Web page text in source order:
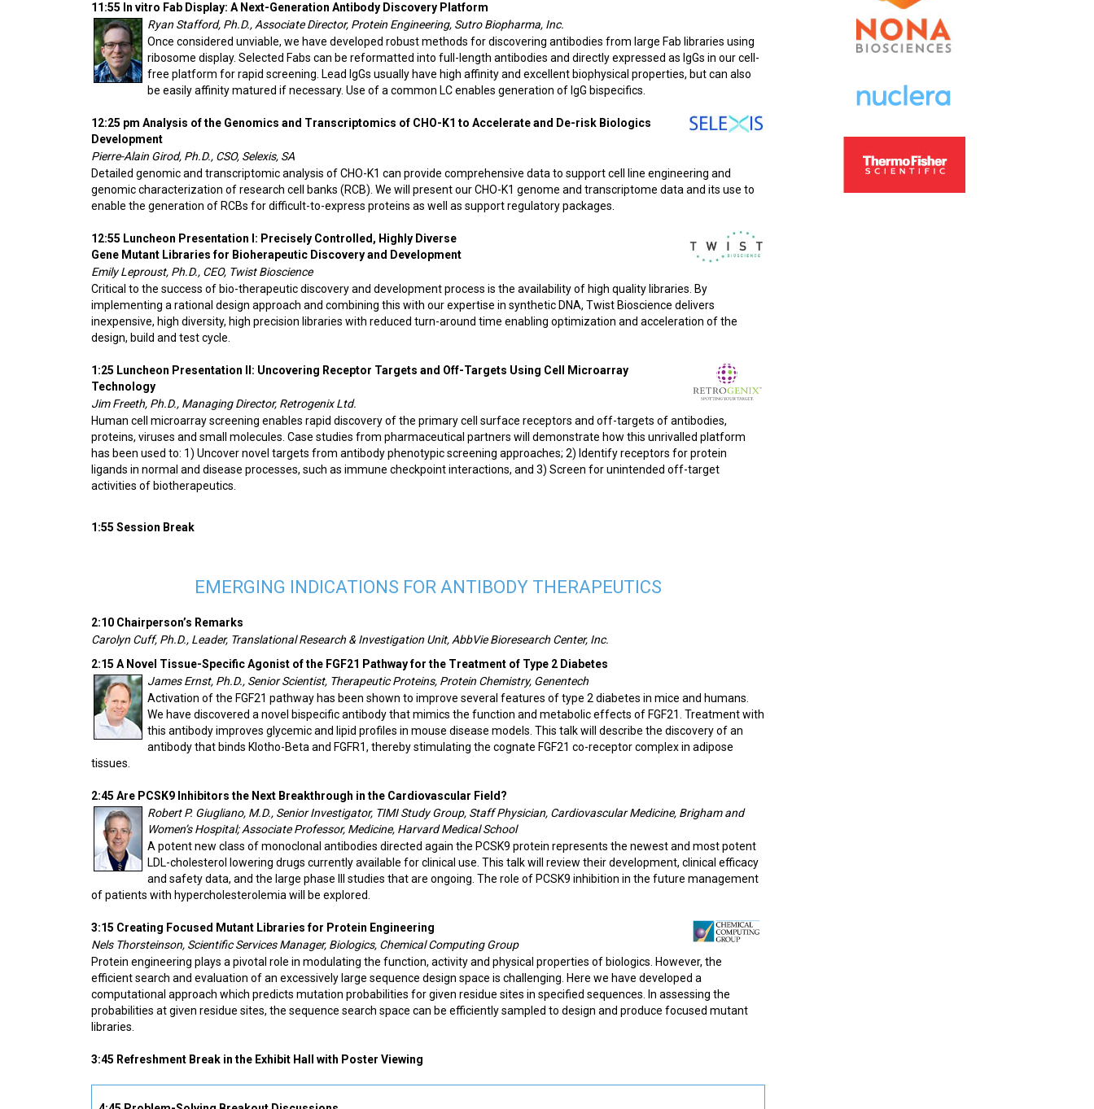
11:55 In vitro Fab Display: A Next-Generation Antibody Discovery Platform
Ryan Stafford, Ph.D., Associate Director, Protein Engineering, Sutro Biopharma, Inc.
Once considered unviable, we have developed robust methods for discovering antibodies from large Fab libraries using
ribosome display. Selected Fabs can be reformatted into full-length antibodies and directly expressed as IgGs in our cell-
free platform for rapid screening. Lead IgGs usually have high affinity and excellent biophysical properties, but can also
be easily affinity matured if necessary. Use of a common LC enables generation of IgG bispecifics.
12:25 pm Analysis of the Genomics and Transcriptomics of CHO-K1 to Accelerate and De-risk Biologics
Development
Pierre-Alain Girod, Ph.D., CSO, Selexis, SA
Detailed genomic and transcriptomic analysis of CHO-K1 can provide comprehensive data to support cell line engineering and
genomic characterization of research cell banks (RCB). We will present our CHO-K1 genome and transcriptome data and its use to
enable the generation of RCBs for difficult-to-express proteins as well as support regulatory packages.
12:55 Luncheon Presentation I: Precisely Controlled, Highly Diverse
Gene Mutant Libraries for Bioherapeutic Discovery and Development
Emily Leproust, Ph.D., CEO, Twist Bioscience
Critical to the success of bio-therapeutic discovery and development process is the availability of high quality libraries. By
implementing a rational design approach and combining this with our expertise in synthetic DNA, Twist Bioscience delivers
inexpensive, high diversity, high precision libraries with reduced turn-around time enabling optimization and acceleration of the
design, build and test cycle.
1:25 Luncheon Presentation II: Uncovering Receptor Targets and Off-Targets Using Cell Microarray
Technology
Jim Freeth, Ph.D., Managing Director, Retrogenix Ltd.
Human cell microarray screening enables rapid discovery of the primary cell surface receptors and off-targets of antibodies,
proteins, viruses and small molecules. Case studies from pharmaceutical partners will demonstrate how this unrivalled platform
has been used to: 1) Uncover novel targets from antibody phenotypic screening approaches; 2) Identify receptors for protein
ligands in normal and disease processes, such as immune checkpoint interactions, and 3) Screen for unintended off-target
activities of biotherapeutics.
1:55 Session Break
EMERGING INDICATIONS FOR ANTIBODY THERAPEUTICS
2:10 Chairperson’s Remarks
Carolyn Cuff, Ph.D., Leader, Translational Research & Investigation Unit, AbbVie Bioresearch Center, Inc.
2:15 A Novel Tissue-Specific Agonist of the FGF21 Pathway for the Treatment of Type 2 Diabetes
James Ernst, Ph.D., Senior Scientist, Therapeutic Proteins, Protein Chemistry, Genentech
Activation of the FGF21 pathway has been shown to improve several features of type 2 diabetes in mice and humans.
We have discovered a novel bispecific antibody that mimics the function and metabolic effects of FGF21. Treatment with
this antibody improves glycemic and lipid profiles in mouse disease models. This talk will describe the discovery of an
antibody that binds Klotho-Beta and FGFR1, thereby stimulating the cognate FGF21 co-receptor complex in adipose
tissues.
2:45 Are PCSK9 Inhibitors the Next Breakthrough in the Cardiovascular Field?
Robert P. Giugliano, M.D., Senior Investigator, TIMI Study Group, Staff Physician, Cardiovascular Medicine, Brigham and
Women’s Hospital; Associate Professor, Medicine, Harvard Medical School
A potent new class of monoclonal antibodies directed again the PCSK9 protein represents the newest and most potent
LDL-cholesterol lowering drugs currently available for clinical use. This talk will review their development, clinical efficacy
and safety data, and the large phase III studies that are ongoing. The role of PCSK9 inhibition in the future management
of patients with hypercholesterolemia will be explored.
3:15 Creating Focused Mutant Libraries for Protein Engineering
Nels Thorsteinson, Scientific Services Manager, Biologics, Chemical Computing Group
Protein engineering plays a pivotal role in modulating the function, activity and physical properties of biologics. However, the
efficient search and evaluation of an excessively large sequence design space is challenging. Here we have developed a
computational approach which predicts mutation probabilities for given residue sites in specified sequences. In assessing the
probabilities at given residue sites, the sequence search space can be efficiently sampled to design and produce focused mutant
libraries.
3:45 Refreshment Break in the Exhibit Hall with Poster Viewing